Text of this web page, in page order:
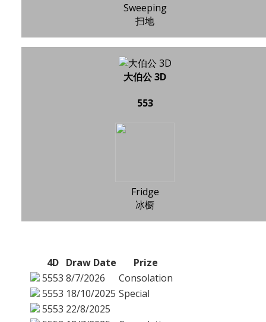
Sweeping
扫地
大伯公 3D
553
Fridge
冰橱
4D Draw Date
Prize
5553 8/7/2026
Consolation
5553 18/10/2025 Special
5553 22/8/2025